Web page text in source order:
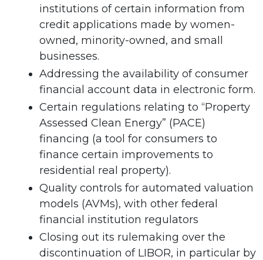
institutions of certain information from
credit applications made by women-
owned, minority-owned, and small
businesses.
Addressing the availability of consumer
financial account data in electronic form.
Certain regulations relating to “Property
Assessed Clean Energy” (PACE)
financing (a tool for consumers to
finance certain improvements to
residential real property).
Quality controls for automated valuation
models (AVMs), with other federal
financial institution regulators
Closing out its rulemaking over the
discontinuation of LIBOR, in particular by